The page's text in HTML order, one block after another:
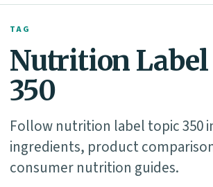
TAG
Nutrition Label
350
Follow nutrition label topic 350
ingredients, product
consumer nutrition guides.